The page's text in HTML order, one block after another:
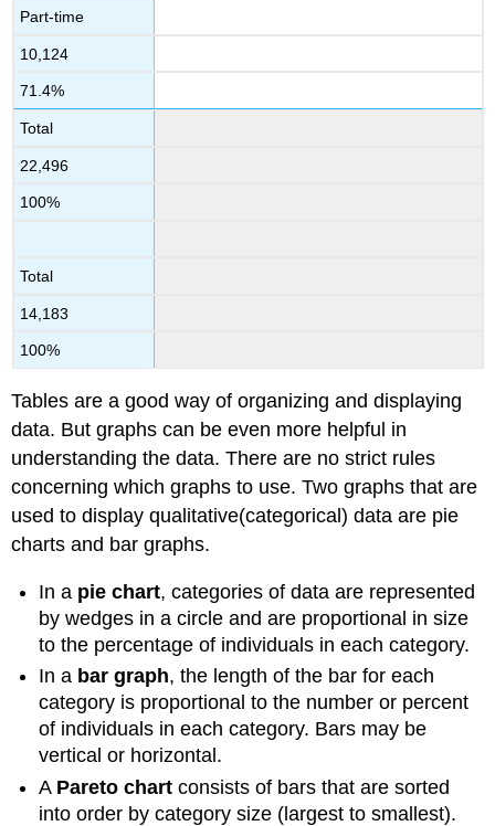
Part-time
10,124
71.4%
Total
22,496
100%
Total
14,183
100%
Tables are a good way of organizing and displaying
data. But graphs can be even more helpful in
understanding the data. There are no strict rules
concerning which graphs to use. Two graphs that are
used to display qualitative(categorical) data are pie
charts and bar graphs.
In a pie chart, categories of data are represented
by wedges in a circle and are proportional in size
to the percentage of individuals in each category.
In a bar graph, the length of the bar for each
category is proportional to the number or percent
of individuals in each category. Bars may be
vertical or horizontal.
A Pareto chart consists of bars that are sorted
into order by category size (largest to smallest).